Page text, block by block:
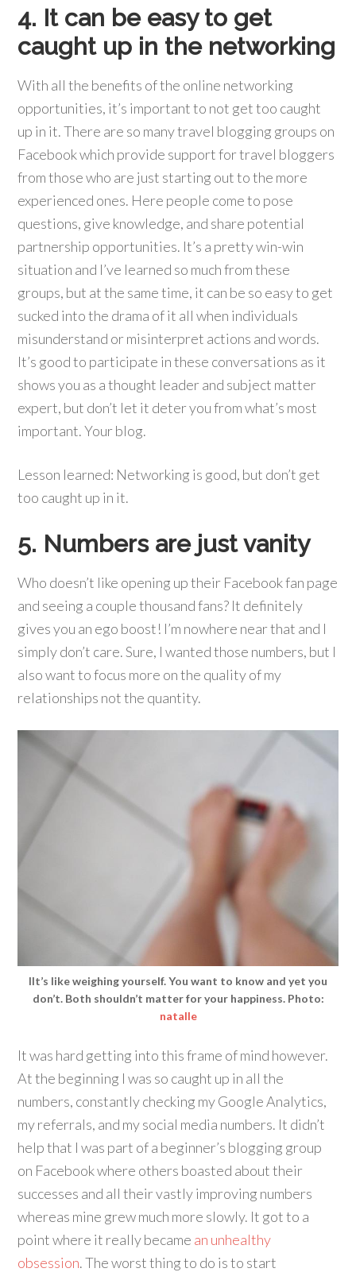
4. It can be easy to get
caught up in the networking
With all the benefits of the online networking
opportunities, it’s important to not get too caught
up in it. There are so many travel blogging groups on
Facebook which provide support for travel bloggers
from those who are just starting out to the more
experienced ones. Here people come to pose
questions, give knowledge, and share potential
partnership opportunities. It’s a pretty win-win
situation and I’ve learned so much from these
groups, but at the same time, it can be so easy to get
sucked into the drama of it all when individuals
misunderstand or misinterpret actions and words.
It’s good to participate in these conversations as it
shows you as a thought leader and subject matter
expert, but don’t let it deter you from what’s most
important. Your blog.
Lesson learned: Networking is good, but don’t get
too caught up in it.
5. Numbers are just vanity
Who doesn’t like opening up their Facebook fan page
and seeing a couple thousand fans? It definitely
gives you an ego boost! I’m nowhere near that and I
simply don’t care. Sure, I wanted those numbers, but I
also want to focus more on the quality of my
relationships not the quantity.
IIt’s like weighing yourself. You want to know and yet you
don’t. Both shouldn’t matter for your happiness. Photo:
natalle
It was hard getting into this frame of mind however.
At the beginning I was so caught up in all the
numbers, constantly checking my Google Analytics,
my referrals, and my social media numbers. It didn’t
help that I was part of a beginner’s blogging group
on Facebook where others boasted about their
successes and all their vastly improving numbers
whereas mine grew much more slowly. It got to a
point where it really became an unhealthy
obsession. The worst thing to do is to start